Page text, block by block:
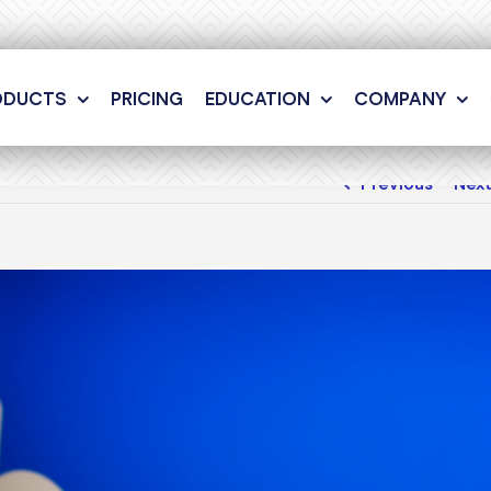
PRICING EDUCATION COMPANY
Previous Next